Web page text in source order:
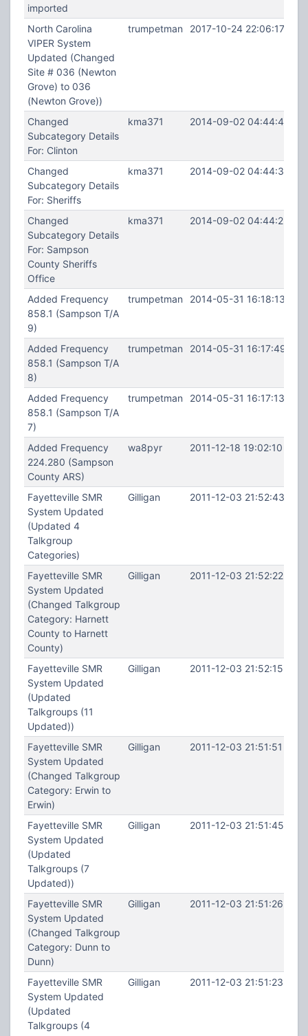
imported
North Carolina
VIPER System
Updated (Changed
Site # 036 (Newton
Grove) to 036
(Newton Grove))
trumpetman 2017-10-24 22:06:17
Changed
Subcategory Details
For: Clinton
kma371 2014-09-02 04:44:45
Changed
Subcategory Details
For: Sheriffs
kma371 2014-09-02 04:44:34
Changed
Subcategory Details
For: Sampson
County Sheriffs
Office
kma371 2014-09-02 04:44:22
Added Frequency
858.1 (Sampson T/A
9)
trumpetman 2014-05-31 16:18:13
Added Frequency
858.1 (Sampson T/A
8)
trumpetman 2014-05-31 16:17:49
Added Frequency
858.1 (Sampson T/A
7)
trumpetman 2014-05-31 16:17:13
Added Frequency
224.280 (Sampson
County ARS)
wa8pyr 2011-12-18 19:02:10
Fayetteville SMR
System Updated
(Updated 4
Talkgroup
Categories)
Gilligan 2011-12-03 21:52:43
Fayetteville SMR
System Updated
(Changed Talkgroup
Category: Harnett
County to Harnett
County)
Gilligan 2011-12-03 21:52:22
Fayetteville SMR
System Updated
(Updated
Talkgroups (11
Updated))
Gilligan 2011-12-03 21:52:15
Fayetteville SMR
System Updated
(Changed Talkgroup
Category: Erwin to
Erwin)
Gilligan 2011-12-03 21:51:51
Fayetteville SMR
System Updated
(Updated
Talkgroups (7
Updated))
Gilligan 2011-12-03 21:51:45
Fayetteville SMR
System Updated
(Changed Talkgroup
Category: Dunn to
Dunn)
Gilligan 2011-12-03 21:51:26
Fayetteville SMR
System Updated
(Updated
Talkgroups (4
Gilligan 2011-12-03 21:51:23